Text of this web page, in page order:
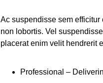
Ac suspendisse sem
non lobortis. Vel
placerat enim velit hendrerit
Professional –